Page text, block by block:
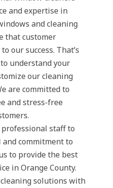
and expertise in
and cleaning
that customer
our success. That’s
understand your
our cleaning
are committed to
and stress-free
staff to
commitment to
to provide the best
in Orange County.
solutions with